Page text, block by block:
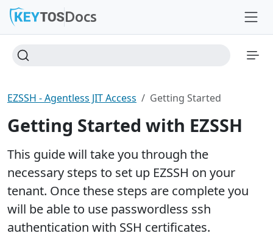
Docs
EZSSH - Agentless JIT Access Getting Started
Getting Started with EZSSH
This guide will take you through the
necessary steps to set up EZSSH on your
tenant. Once these steps are complete you
will be able to use passwordless ssh
authentication with SSH certificates.